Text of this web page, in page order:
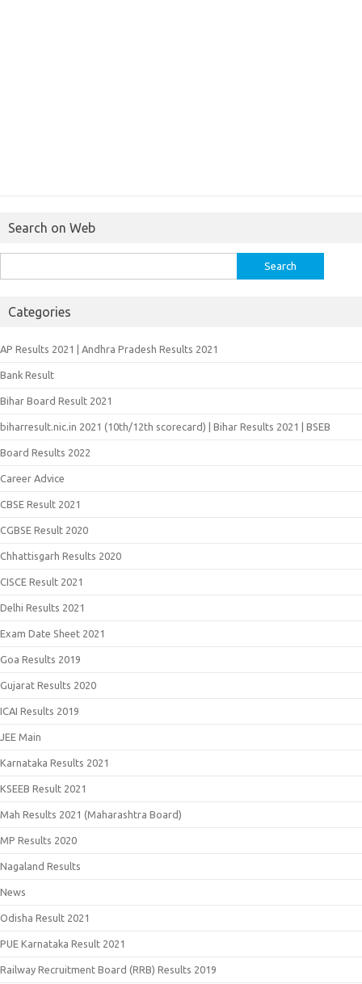
Search on Web
for:
Categories
AP Results 2021 | Andhra Pradesh Results 2021
Bank Result
Bihar Board Result 2021
biharresult.nic.in 2021 (10th/12th scorecard) | Bihar Results 2021 | BSEB
Board Results 2022
Career Advice
CBSE Result 2021
CGBSE Result 2020
Chhattisgarh Results 2020
CISCE Result 2021
Delhi Results 2021
Exam Date Sheet 2021
Goa Results 2019
Gujarat Results 2020
ICAI Results 2019
JEE Main
Karnataka Results 2021
KSEEB Result 2021
Mah Results 2021 (Maharashtra Board)
MP Results 2020
Nagaland Results
News
Odisha Result 2021
PUE Karnataka Result 2021
Railway Recruitment Board (RRB) Results 2019